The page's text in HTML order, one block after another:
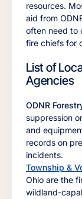
resources.
aid from
often need to
fire chiefs for
List of
Agencies
ODNR
suppression
and
records on
incidents.
Township &
Ohio are the
wildland-